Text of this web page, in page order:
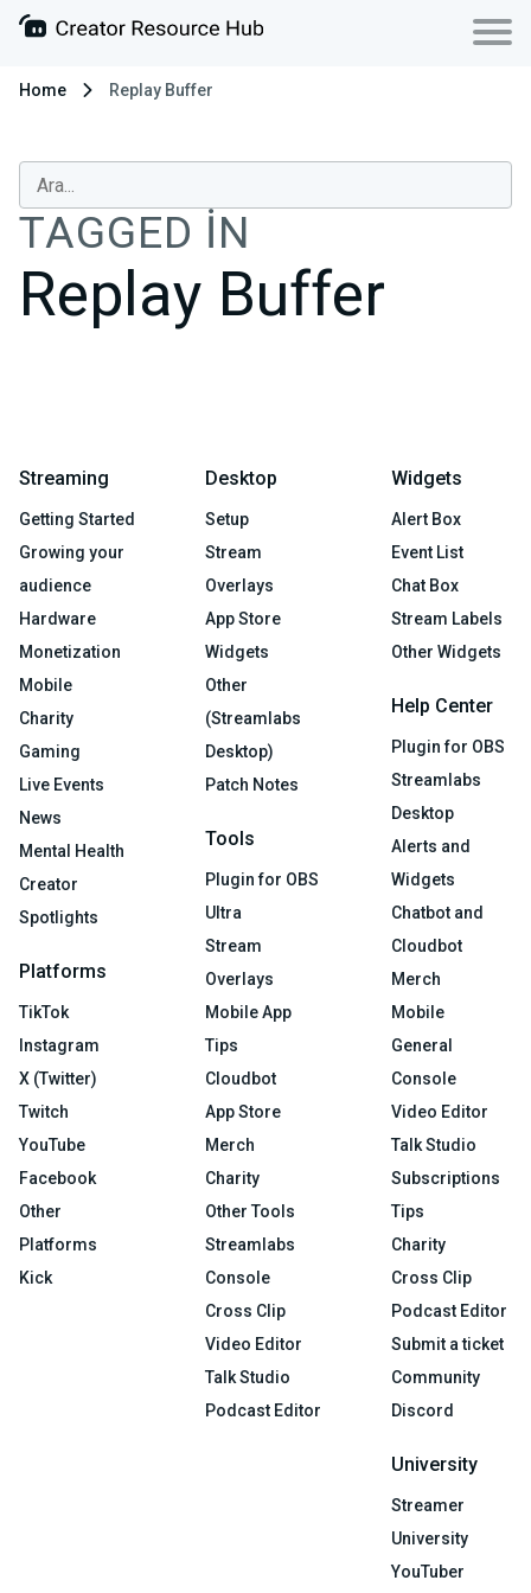
Home Replay Buffer
TAGGED IN
Replay Buffer
Streaming
Getting Started
Growing your
audience
Hardware
Monetization
Mobile
Charity
Gaming
Live Events
News
Mental Health
Creator
Spotlights
Platforms
TikTok
Instagram
X (Twitter)
Twitch
YouTube
Facebook
Other
Platforms
Kick
Desktop
Setup
Stream
Overlays
App Store
Widgets
Other
(Streamlabs
Desktop)
Patch Notes
Tools
Plugin for OBS
Ultra
Stream
Overlays
Mobile App
Tips
Cloudbot
App Store
Merch
Charity
Other Tools
Streamlabs
Console
Cross Clip
Video Editor
Talk Studio
Podcast Editor
Widgets
Alert Box
Event List
Chat Box
Stream Labels
Other Widgets
Help Center
Plugin for OBS
Streamlabs
Desktop
Alerts and
Widgets
Chatbot and
Cloudbot
Merch
Mobile
General
Console
Video Editor
Talk Studio
Subscriptions
Tips
Charity
Cross Clip
Podcast Editor
Submit a ticket
Community
Discord
University
Streamer
University
YouTuber